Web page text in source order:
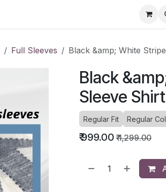
Full Sleeves Black &amp; White
Black
Sleeve Shirt
Regular Fit Regular
₹999.00 ₹1,299.00